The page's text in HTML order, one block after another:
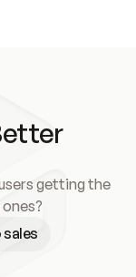
getting the
sales